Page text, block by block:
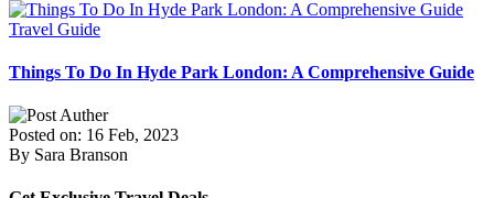
Travel Guide
Things To Do In Hyde Park London: A Comprehensive Guide
Posted on: 16 Feb, 2023
By Sara Branson